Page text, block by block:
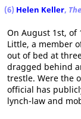
(6) Helen Keller,
On August 1st, of
Little, a member
out of bed at
dragged behind
trestle. Were the
official has
lynch-law and